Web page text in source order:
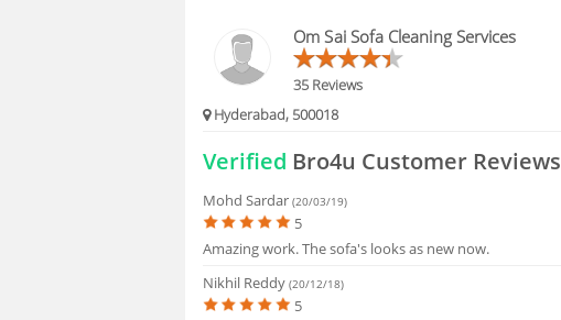
FAQS
Om Sai Sofa Cleaning Services
35 Reviews
Hyderabad, 500018
Verified Bro4u Customer Reviews
Mohd Sardar(20/03/19)
5
Amazing work. The sofa's looks as new now.
Nikhil Reddy(20/12/18)
5